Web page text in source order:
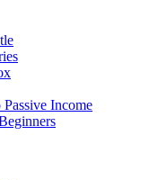
Income